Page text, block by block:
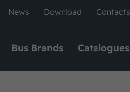
News Download Contacts
Bus Brands Catalogues